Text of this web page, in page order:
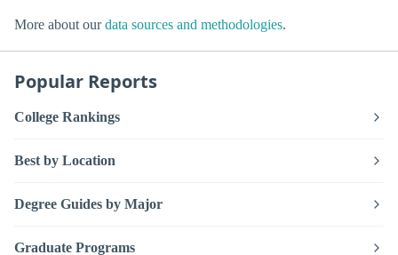
More about ourdata sources and methodologies.
Popular Reports
College Rankings
Best by Location
Degree Guides by Major
Graduate Programs